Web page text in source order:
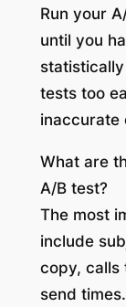
Run your
until you
tests too
inaccurate
What are
A/B test?
The most
include
copy, calls
send times.